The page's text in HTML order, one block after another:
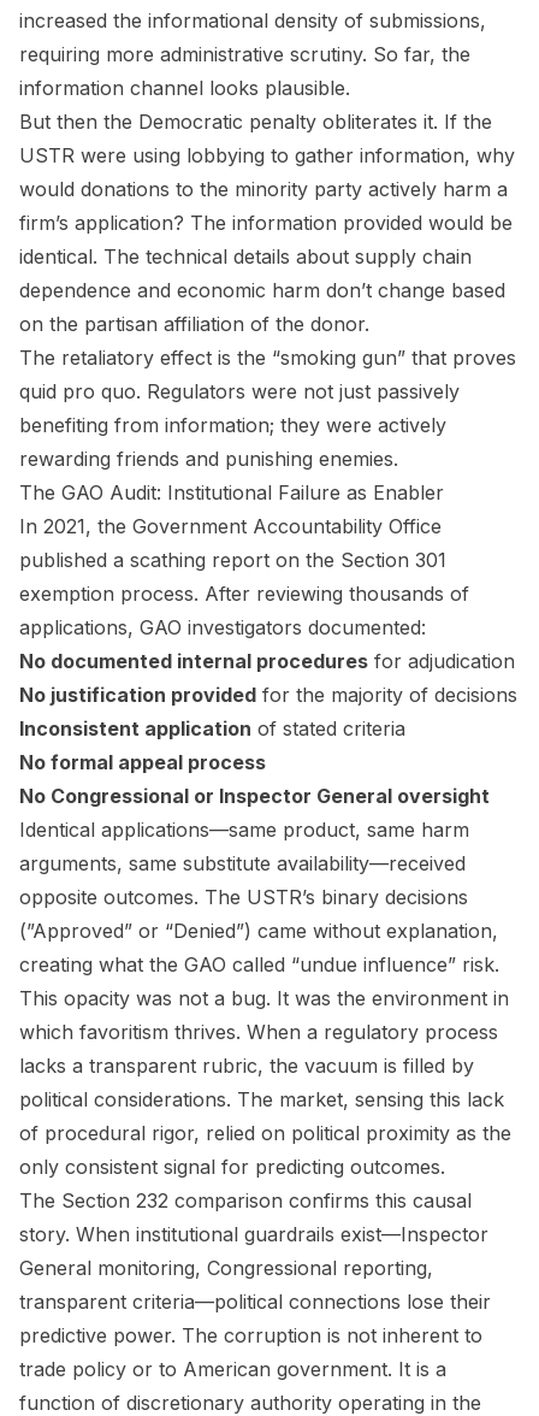
increased the informational density of submissions,
requiring more administrative scrutiny. So far, the
information channel looks plausible.
But then the Democratic penalty obliterates it. If the
USTR were using lobbying to gather information, why
would donations to the minority party actively harm a
firm’s application? The information provided would be
identical. The technical details about supply chain
dependence and economic harm don’t change based
on the partisan affiliation of the donor.
The retaliatory effect is the “smoking gun” that proves
quid pro quo. Regulators were not just passively
benefiting from information; they were actively
rewarding friends and punishing enemies.
The GAO Audit: Institutional Failure as Enabler
In 2021, the Government Accountability Office
published a scathing report on the Section 301
exemption process. After reviewing thousands of
applications, GAO investigators documented:
No documented internal procedures for adjudication
No justification provided for the majority of decisions
Inconsistent application of stated criteria
No formal appeal process
No Congressional or Inspector General oversight
Identical applications—same product, same harm
arguments, same substitute availability—received
opposite outcomes. The USTR’s binary decisions
(”Approved” or “Denied”) came without explanation,
creating what the GAO called “undue influence” risk.
This opacity was not a bug. It was the environment in
which favoritism thrives. When a regulatory process
lacks a transparent rubric, the vacuum is filled by
political considerations. The market, sensing this lack
of procedural rigor, relied on political proximity as the
only consistent signal for predicting outcomes.
The Section 232 comparison confirms this causal
story. When institutional guardrails exist—Inspector
General monitoring, Congressional reporting,
transparent criteria—political connections lose their
predictive power. The corruption is not inherent to
trade policy or to American government. It is a
function of discretionary authority operating in the